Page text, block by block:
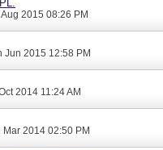
Aug 2015 08:26 PM
Jun 2015 12:58 PM
2014 11:24 AM
Mar 2014 02:50 PM